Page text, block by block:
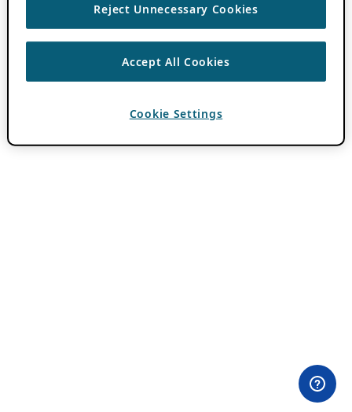
Reject Unnecessary Cookies
Accept All Cookies
Cookie Settings